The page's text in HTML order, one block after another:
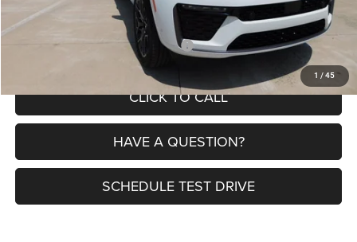
1 / 45
Petrus Price:
$58,240
Additional offers you may qualify for: $4,000
CLICK TO CALL
HAVE A QUESTION?
SCHEDULE TEST DRIVE